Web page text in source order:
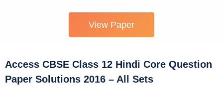
View Paper
Access CBSE Class 12 Hindi Core Question
Paper Solutions 2016 – All Sets